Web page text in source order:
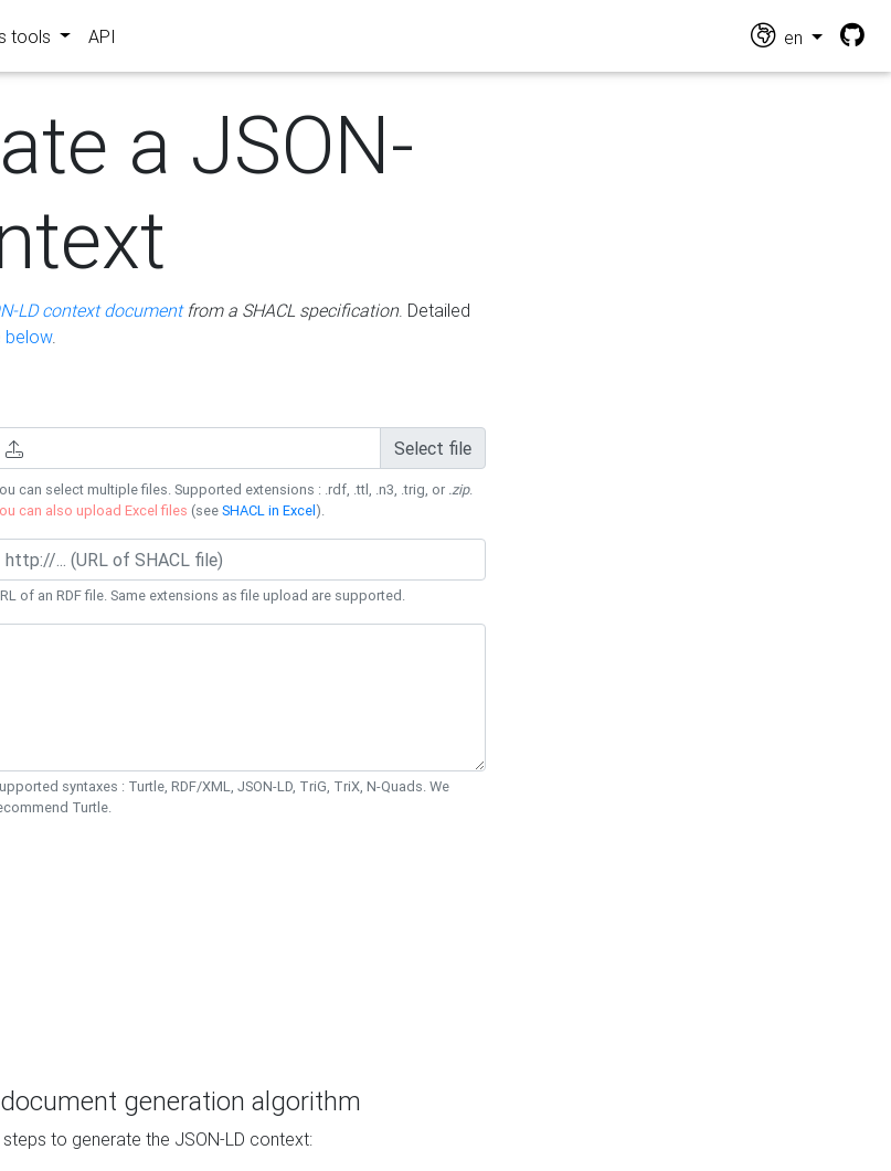
tools API en
a JSON-
LD context documentfrom a SHACL specification. Detailed
below.
Select file
can select multiple files. Supported extensions : .rdf, .ttl, .n3, .trig, or .zip.
can also upload Excel files (seeSHACL in Excel).
of an RDF file. Same extensions as file upload are supported.
syntaxes : Turtle, RDF/XML, JSON-LD, TriG, TriX, N-Quads. We
Turtle.
generation algorithm
to generate the JSON-LD context: